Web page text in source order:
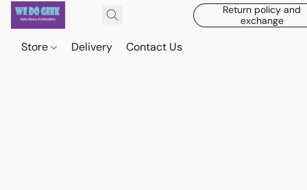
Return policy and
exchange
Store Delivery Contact Us